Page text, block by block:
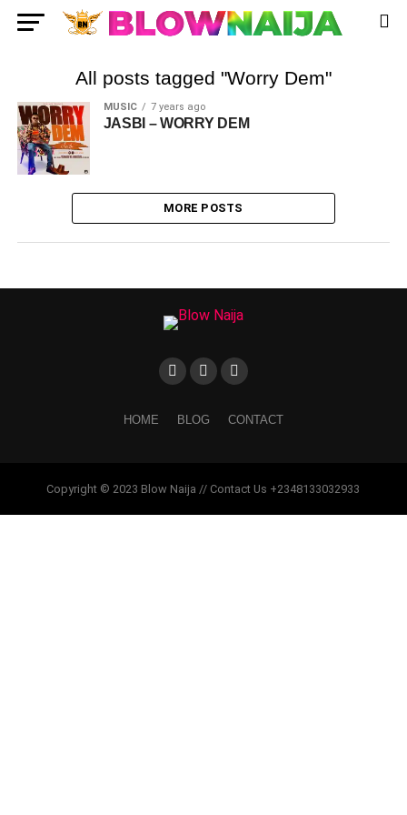
All posts tagged "Worry Dem"
MUSIC 7 years ago
JASBI – WORRY DEM
MORE POSTS
HOME BLOG CONTACT
Copyright © 2023 Blow Naija // Contact Us +2348133032933